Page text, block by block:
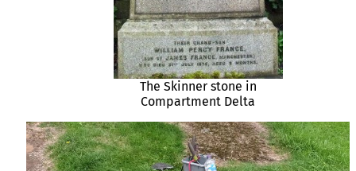
The Skinner stone in
Compartment Delta